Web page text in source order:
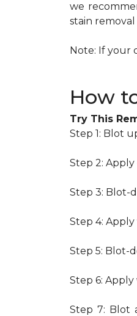
we
stain
Note: If your
How
Try This
Step 1: Blot
Step 2:
Step 3: Blot-
Step 4:
Step 5: Blot-
Step 6:
Step 7: Blot